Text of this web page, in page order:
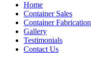
Home
Container Sales
Container Fabrication
Gallery
Testimonials
Contact Us